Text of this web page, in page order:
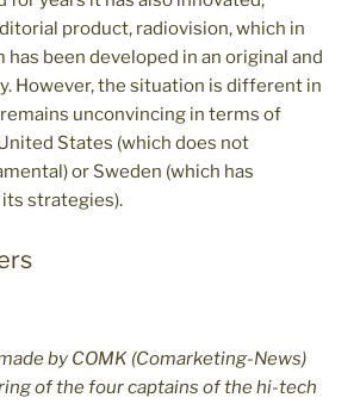
product, radiovision, which in
has been developed in an original and
However, the situation is different in
unconvincing in terms of
States (which does not
or Sweden (which has
strategies).
by COMK (Comarketing-News)
of the four captains of the hi-tech